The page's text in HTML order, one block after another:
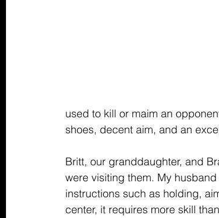
used to kill or maim an
shoes, decent aim, and an
Britt, our granddaughter, and
were visiting them. My
instructions such as holding,
center, it requires more skill